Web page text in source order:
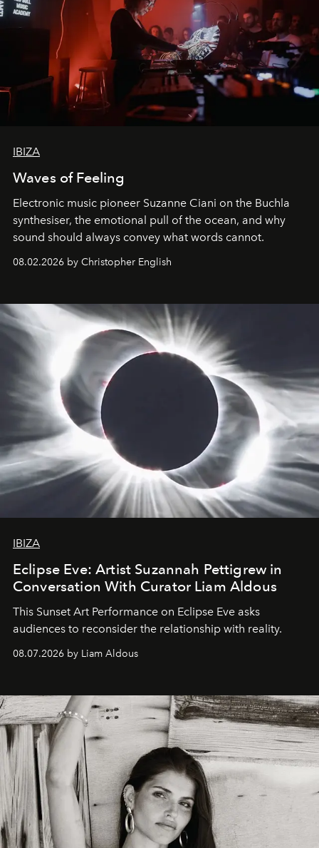
IBIZA
Waves of Feeling
Electronic music pioneer Suzanne Ciani on the Buchla
synthesiser, the emotional pull of the ocean, and why
sound should always convey what words cannot.
08.02.2026 by Christopher English
IBIZA
Eclipse Eve: Artist Suzannah Pettigrew in
Conversation With Curator Liam Aldous
This Sunset Art Performance on Eclipse Eve asks
audiences to reconsider the relationship with reality.
08.07.2026 by Liam Aldous